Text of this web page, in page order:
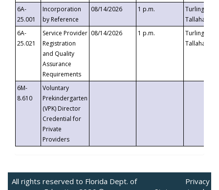
6A-
25.001
Incorporation
by Reference
08/14/2026 1 p.m.
Turlington
6A-
25.021
Service Provider
Registration
and Quality
Assurance
Requirements
08/14/2026 1 p.m.
Turlington
6M-
8.610
Voluntary
Prekindergarten
(VPK) Director
Credential for
Private
Providers
All rights reserved to Florida Dept. of
Privacy